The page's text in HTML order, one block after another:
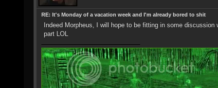
RE: It's Monday of a vacation week and I'm already bored to shit
Indeed Morpheus, I will hope to be fitting in some
part LOL